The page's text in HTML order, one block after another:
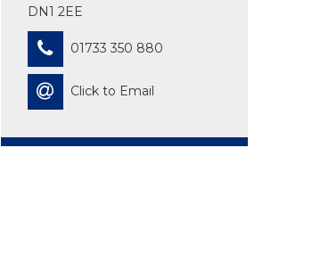
DN1 2EE
01733 350 880
Click to Email